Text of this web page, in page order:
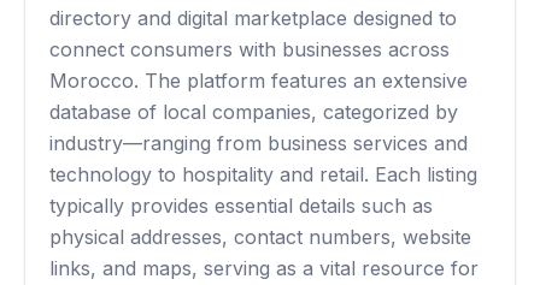
directory and digital marketplace designed to
connect consumers with businesses across
Morocco. The platform features an extensive
database of local companies, categorized by
industry—ranging from business services and
technology to hospitality and retail. Each listing
typically provides essential details such as
physical addresses, contact numbers, website
links, and maps, serving as a vital resource for